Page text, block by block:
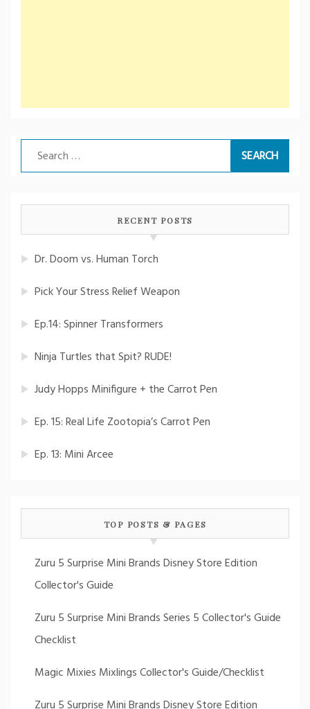
Search
for:
RECENT POSTS
Dr. Doom vs. Human Torch
Pick Your Stress Relief Weapon
Ep.14: Spinner Transformers
Ninja Turtles that Spit? RUDE!
Judy Hopps Minifigure + the Carrot Pen
Ep. 15: Real Life Zootopia’s Carrot Pen
Ep. 13: Mini Arcee
TOP POSTS & PAGES
Zuru 5 Surprise Mini Brands Disney Store Edition
Collector's Guide
Zuru 5 Surprise Mini Brands Series 5 Collector's Guide
Checklist
Magic Mixies Mixlings Collector's Guide/Checklist
Zuru 5 Surprise Mini Brands Disney Store Edition